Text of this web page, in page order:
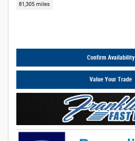
81,305 miles
Confirm Availability
Value Your Trade